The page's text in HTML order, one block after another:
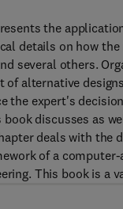
the
details on how
several others.
alternative
the expert's
discusses as
deals with
of a
This book is a